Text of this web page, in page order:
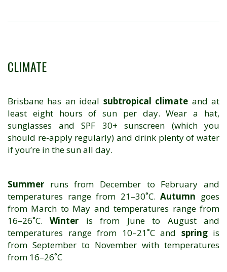
CLIMATE
Brisbane has an ideal subtropical climate and at
least eight hours ofsun per day. Wear a hat,
sunglasses and SPF 30+ sunscreen (which you
should re-apply regularly) and drink plenty of water
if you’re in the sun all day.
Summer runs from December to February and
temperatures range from 21–30˚C.Autumn goes
from March to May and temperatures range from
16–26˚C.Winter is from June to August and
temperatures range from 10–21˚C and springis
from September to November with temperatures
from 16–26˚C